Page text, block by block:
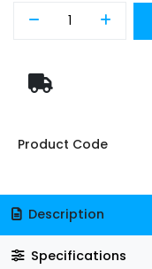
Product Code
Description
Specifications